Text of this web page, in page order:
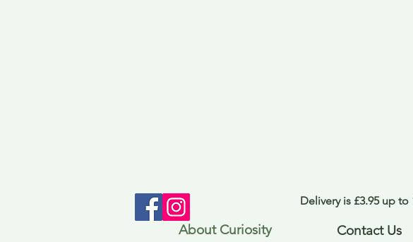
Delivery is £3.95 up
About Curiosity Contact Us